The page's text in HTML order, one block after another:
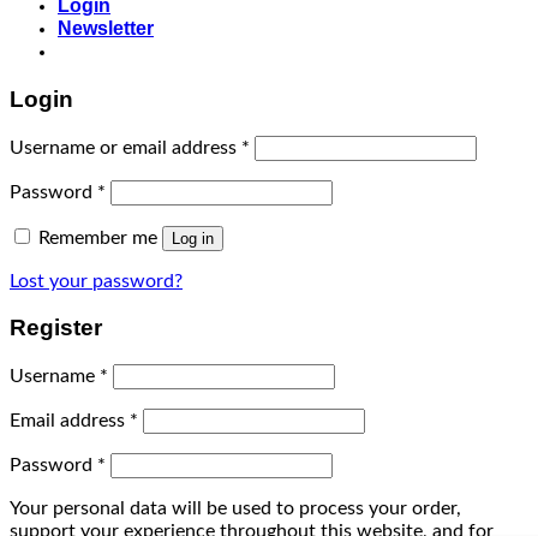
Login
Newsletter
Login
Username or email address *
Password *
Remember me Log in
Lost your password?
Register
Username *
Email address *
Password *
Your personal data will be used to process your order,
support your experience throughout this website, and for